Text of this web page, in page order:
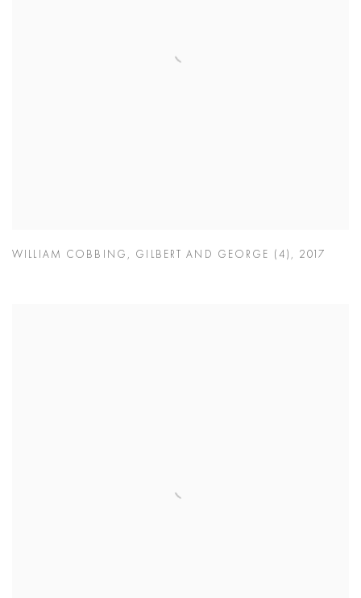
WILLIAM COBBING , GILBERT AND GEORGE (4) , 2017